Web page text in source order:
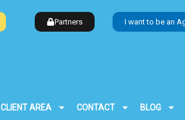
Partners I want to be an
CLIENT AREA CONTACT BLOG